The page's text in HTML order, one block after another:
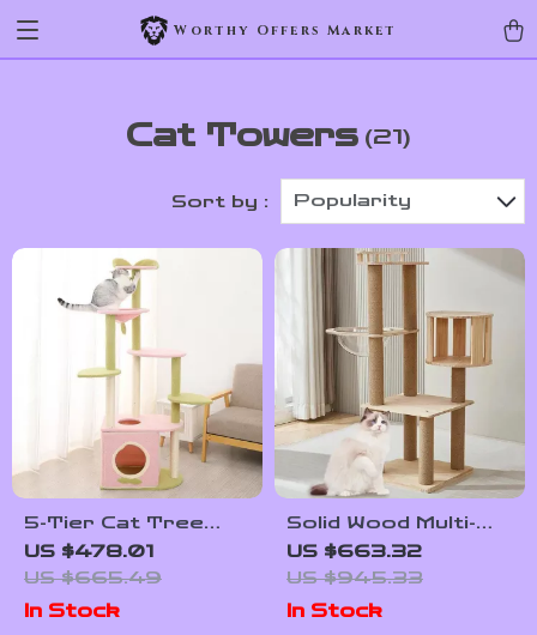
Worthy Offers Market
Cat Towers (21)
Sort by : Popularity
5-Tier Cat Tree
Tower for Large
Cats – Activity
Center with
Scratching Posts
US $478.01
US $665.49
In Stock
Solid Wood Multi-
Level Cat Climbing
Tree with
Scratching Posts
and Toys
US $663.32
US $945.33
In Stock